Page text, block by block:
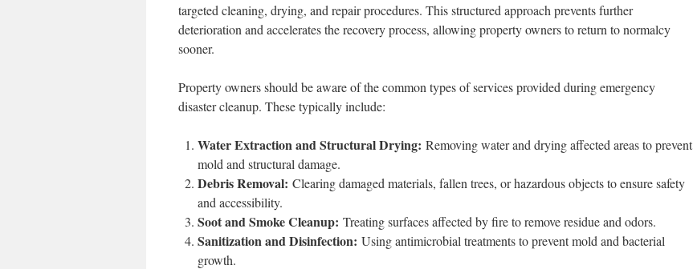
targeted cleaning, drying, and repair procedures. This structured approach prevents further
deterioration and accelerates the recovery process, allowing property owners to return to normalcy
sooner.
Property owners should be aware of the common types of services provided during emergency
disaster cleanup. These typically include:
Water Extraction and Structural Drying: Removing water and drying affected areas to prevent
mold and structural damage.
Debris Removal: Clearing damaged materials, fallen trees, or hazardous objects to ensure safety
and accessibility.
Soot and Smoke Cleanup: Treating surfaces affected by fire to remove residue and odors.
Sanitization and Disinfection: Using antimicrobial treatments to prevent mold and bacterial
growth.